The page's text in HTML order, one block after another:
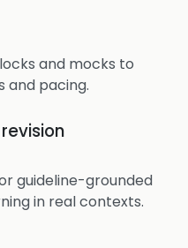
and mocks to
and pacing.
guideline-grounded
in real contexts.